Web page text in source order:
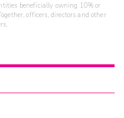
beneficially owning 10% or
officers, directors and other